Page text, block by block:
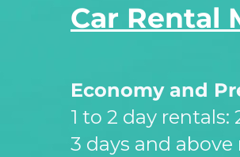
Car Rental
Economy and
1 to 2 day
3 days and